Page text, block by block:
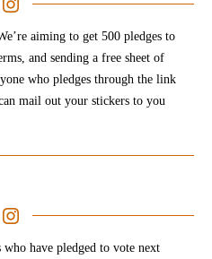
aiming to get 500 pledges to
and sending a free sheet of
who pledges through the link
mail out your stickers to you
have pledged to vote next